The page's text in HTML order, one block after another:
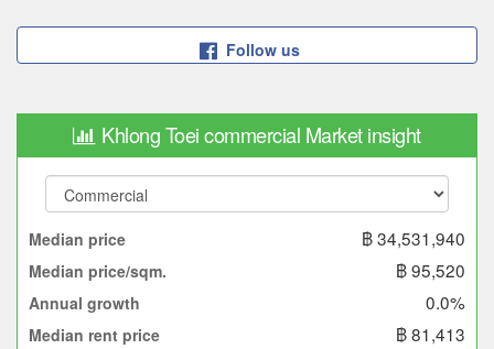
Follow us
Khlong Toei commercial Market insight
Median price ฿ 34,531,940
Median price/sqm. ฿ 95,520
Annual growth 0.0%
Median rent price ฿ 81,413